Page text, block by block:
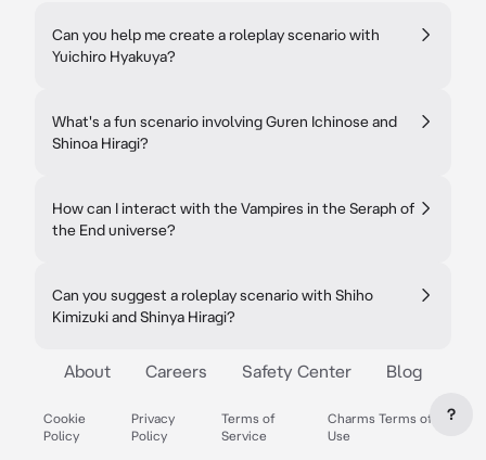
Can you help me create a roleplay scenario with
Yuichiro Hyakuya?
What's a fun scenario involving Guren Ichinose and
Shinoa Hiragi?
How can I interact with the Vampires in the Seraph of
the End universe?
Can you suggest a roleplay scenario with Shiho
Kimizuki and Shinya Hiragi?
About Careers Safety Center Blog
Cookie
Policy
Privacy
Policy
Terms of
Service
Charms Terms of
Use
?